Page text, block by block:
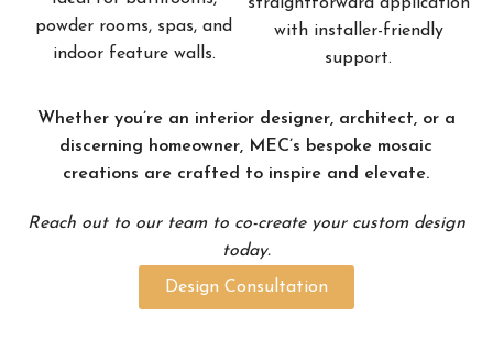
powder rooms, spas, and
indoor feature walls.
with installer-friendly
support.
Whether you’re an interior designer, architect, or a
discerning homeowner, MEC’s bespoke mosaic
creations are crafted to inspire and elevate.
Reach out to our team to co-create your custom design
today.
Design Consultation